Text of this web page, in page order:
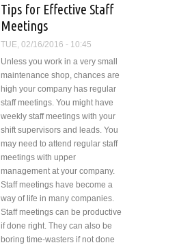
Tips for Effective Staff
Meetings
TUE, 02/16/2016 - 10:45
Unless you work in a very small
maintenance shop, chances are
high your company has regular
staff meetings. You might have
weekly staff meetings with your
shift supervisors and leads. You
may need to attend regular staff
meetings with upper
management at your company.
Staff meetings have become a
way of life in many companies.
Staff meetings can be productive
if done right. They can also be
boring time-wasters if not done